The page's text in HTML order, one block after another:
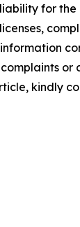
for
or
kindly